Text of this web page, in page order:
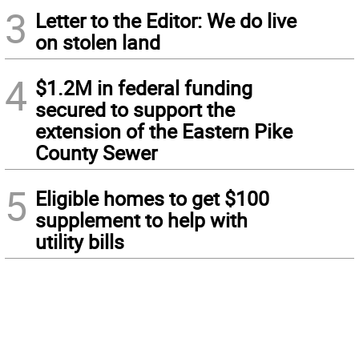
3 Letter to the Editor: We do live
on stolen land
4 $1.2M in federal funding
secured to support the
extension of the Eastern Pike
County Sewer
5 Eligible homes to get $100
supplement to help with
utility bills